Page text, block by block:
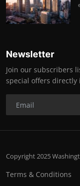
Newsletter
Join our subscribers
special offers directly
Copyright 2025
Terms & Conditions